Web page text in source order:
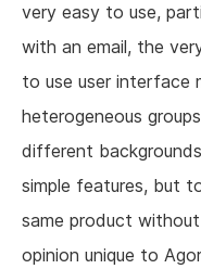
very easy to use,
with an email, the
to use user interface
heterogeneous
different
simple features, but
same product
opinion unique to